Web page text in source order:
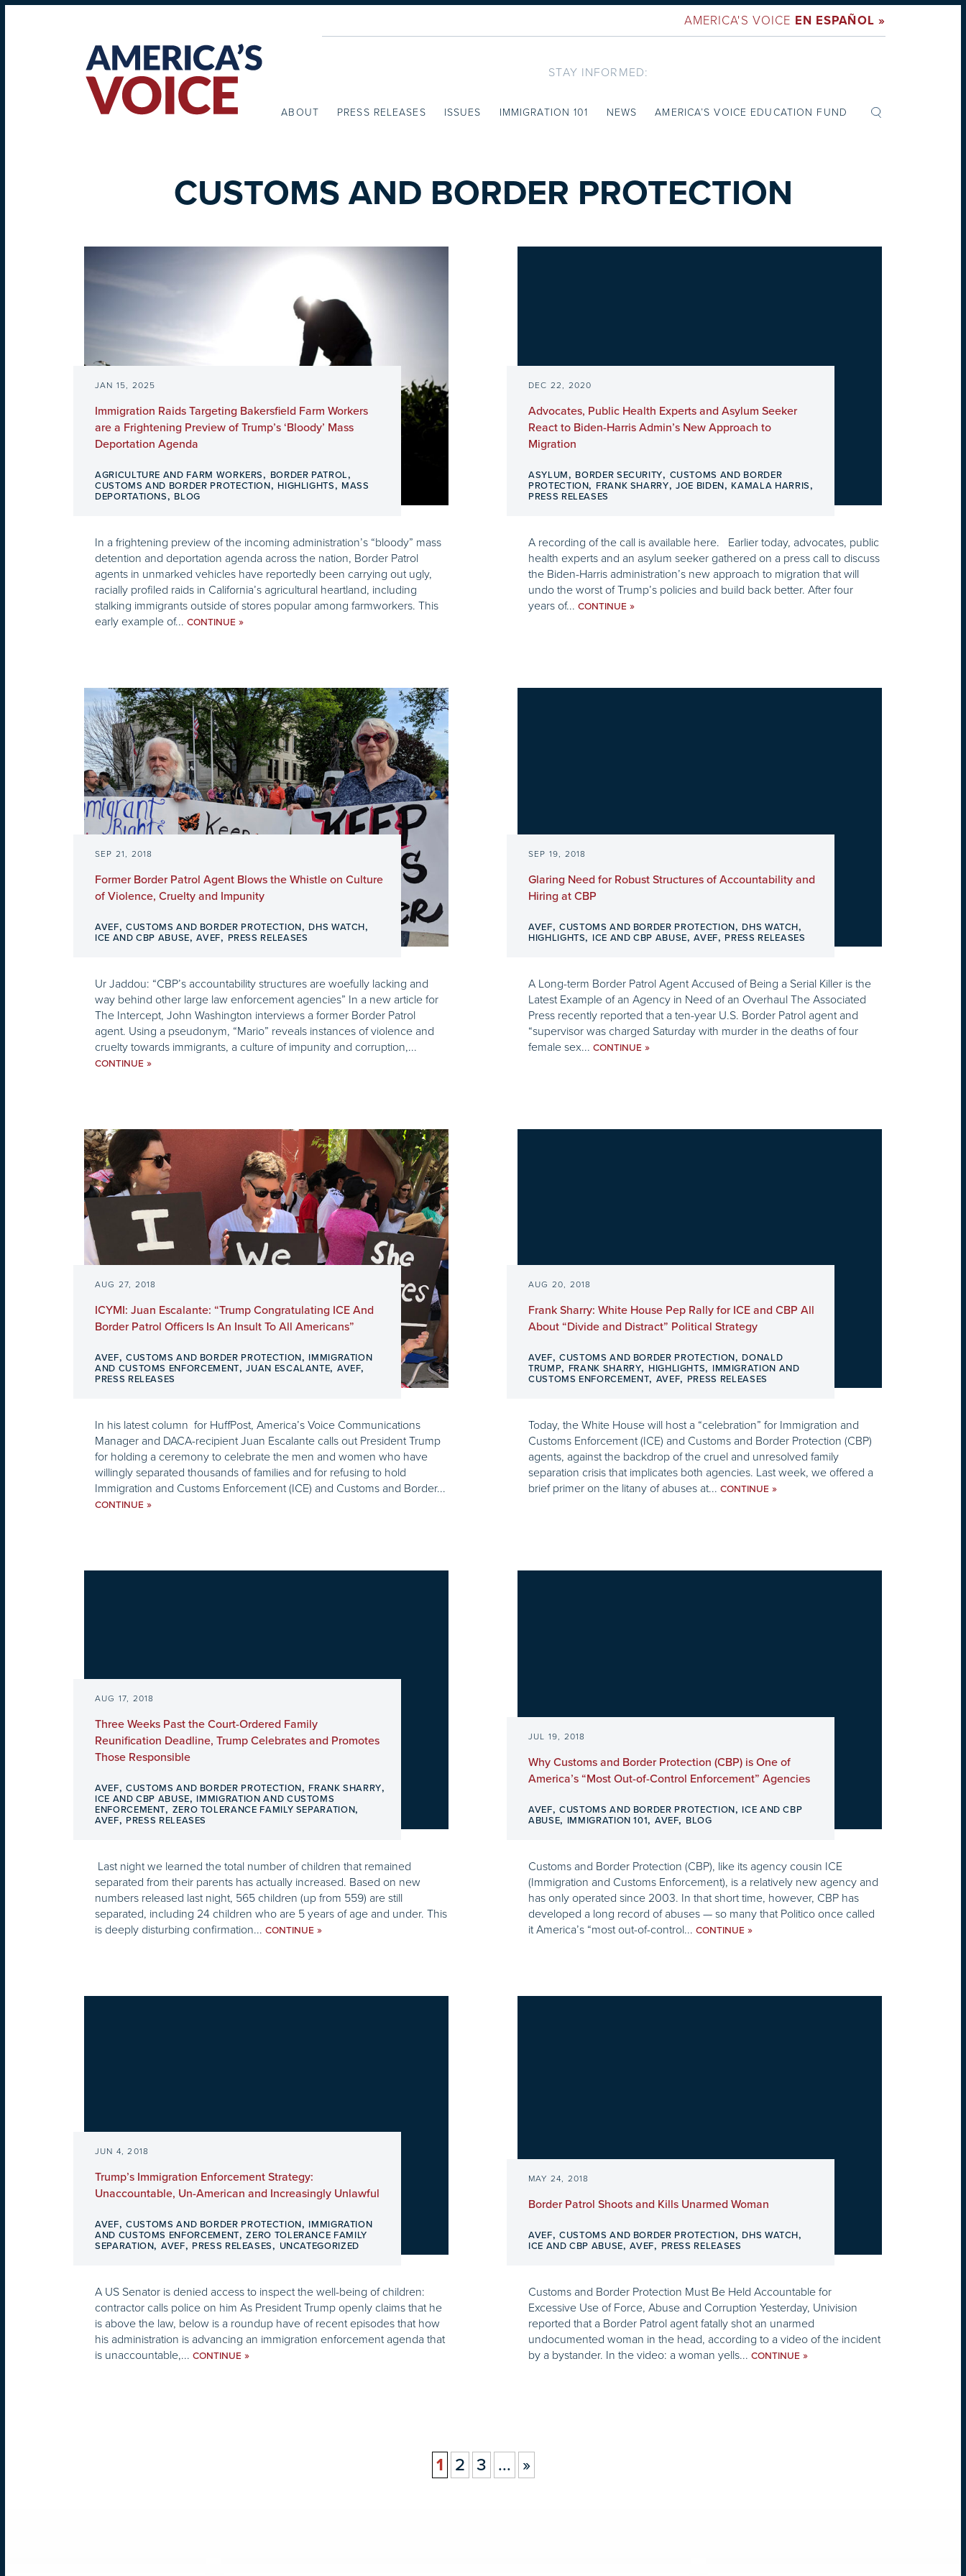
AMERICA'S VOICE EN ESPAÑOL »
STAY INFORMED:
ABOUT PRESS RELEASES ISSUES IMMIGRATION 101 NEWS AMERICA’S VOICE EDUCATION FUND
CUSTOMS AND BORDER PROTECTION
JAN 15, 2025
Immigration Raids Targeting Bakersfield Farm Workers
are a Frightening Preview of Trump’s ‘Bloody’ Mass
Deportation Agenda
AGRICULTURE AND FARM WORKERS, BORDER PATROL,
CUSTOMS AND BORDER PROTECTION, HIGHLIGHTS, MASS
DEPORTATIONS, BLOG
In a frightening preview of the incoming administration’s “bloody” mass
detention and deportation agenda across the nation, Border Patrol
agents in unmarked vehicles have reportedly been carrying out ugly,
racially profiled raids in California’s agricultural heartland, including
stalking immigrants outside of stores popular among farmworkers. This
early example of... CONTINUE »
DEC 22, 2020
Advocates, Public Health Experts and Asylum Seeker
React to Biden-Harris Admin’s New Approach to
Migration
ASYLUM, BORDER SECURITY, CUSTOMS AND BORDER
PROTECTION, FRANK SHARRY,JOE BIDEN, KAMALA HARRIS,
PRESS RELEASES
A recording of the call is available here. Earlier today, advocates, public
health experts and an asylum seeker gathered on a press call to discuss
the Biden-Harris administration’s new approach to migration that will
undo the worst of Trump’s policies and build back better. After four
years of... CONTINUE »
SEP 21, 2018
Former Border Patrol Agent Blows the Whistle on Culture
of Violence, Cruelty and Impunity
AVEF,CUSTOMS AND BORDER PROTECTION, DHS WATCH,
ICE AND CBP ABUSE,AVEF, PRESS RELEASES
Ur Jaddou: “CBP’s accountability structures are woefully lacking and
way behind other large law enforcement agencies” In a new article for
The Intercept, John Washington interviews a former Border Patrol
agent. Using a pseudonym, “Mario” reveals instances of violence and
cruelty towards immigrants, a culture of impunity and corruption,...
CONTINUE »
SEP 19, 2018
Glaring Need for Robust Structures of Accountability and
Hiring at CBP
AVEF,CUSTOMS AND BORDER PROTECTION, DHS WATCH,
HIGHLIGHTS, ICE AND CBP ABUSE,AVEF, PRESS RELEASES
A Long-term Border Patrol Agent Accused of Being a Serial Killer is the
Latest Example of an Agency in Need of an Overhaul The Associated
Press recently reported that a ten-year U.S. Border Patrol agent and
“supervisor was charged Saturday with murder in the deaths of four
female sex... CONTINUE »
AUG 27, 2018
ICYMI: Juan Escalante: “Trump Congratulating ICE And
Border Patrol Officers Is An Insult To All Americans”
AVEF,CUSTOMS AND BORDER PROTECTION, IMMIGRATION
AND CUSTOMS ENFORCEMENT,JUAN ESCALANTE, AVEF,
PRESS RELEASES
In his latest column for HuffPost, America’s Voice Communications
Manager and DACA-recipient Juan Escalante calls out President Trump
for holding a ceremony to celebrate the men and women who have
willingly separated thousands of families and for refusing to hold
Immigration and Customs Enforcement (ICE) and Customs and Border...
CONTINUE »
AUG 20, 2018
Frank Sharry: White House Pep Rally for ICE and CBP All
About “Divide and Distract” Political Strategy
AVEF,CUSTOMS AND BORDER PROTECTION, DONALD
TRUMP, FRANK SHARRY, HIGHLIGHTS, IMMIGRATION AND
CUSTOMS ENFORCEMENT, AVEF, PRESS RELEASES
Today, the White House will host a “celebration” for Immigration and
Customs Enforcement (ICE) and Customs and Border Protection (CBP)
agents, against the backdrop of the cruel and unresolved family
separation crisis that implicates both agencies. Last week, we offered a
brief primer on the litany of abuses at... CONTINUE »
AUG 17, 2018
Three Weeks Past the Court-Ordered Family
Reunification Deadline, Trump Celebrates and Promotes
Those Responsible
AVEF,CUSTOMS AND BORDER PROTECTION, FRANK SHARRY,
ICE AND CBP ABUSE, IMMIGRATION AND CUSTOMS
ENFORCEMENT, ZERO TOLERANCE FAMILY SEPARATION,
AVEF, PRESS RELEASES
Last night we learned the total number of children that remained
separated from their parents has actually increased. Based on new
numbers released last night, 565 children (up from 559) are still
separated, including 24 children who are 5 years of age and under. This
is deeply disturbing confirmation... CONTINUE »
JUL 19, 2018
Why Customs and Border Protection (CBP) is One of
America’s “Most Out-of-Control Enforcement” Agencies
AVEF,CUSTOMS AND BORDER PROTECTION, ICE AND CBP
ABUSE, IMMIGRATION 101, AVEF, BLOG
Customs and Border Protection (CBP), like its agency cousin ICE
(Immigration and Customs Enforcement), is a relatively new agency and
has only operated since 2003. In that short time, however, CBP has
developed a long record of abuses — so many that Politico once called
it America’s “most out-of-control... CONTINUE »
JUN 4, 2018
Trump’s Immigration Enforcement Strategy:
Unaccountable, Un-American and Increasingly Unlawful
AVEF,CUSTOMS AND BORDER PROTECTION, IMMIGRATION
AND CUSTOMS ENFORCEMENT,ZERO TOLERANCE FAMILY
SEPARATION, AVEF, PRESS RELEASES, UNCATEGORIZED
A US Senator is denied access to inspect the well-being of children:
contractor calls police on him As President Trump openly claims that he
is above the law, below is a roundup have of recent episodes that how
his administration is advancing an immigration enforcement agenda that
is unaccountable,... CONTINUE »
MAY 24, 2018
Border Patrol Shoots and Kills Unarmed Woman
AVEF,CUSTOMS AND BORDER PROTECTION, DHS WATCH,
ICE AND CBP ABUSE,AVEF, PRESS RELEASES
Customs and Border Protection Must Be Held Accountable for
Excessive Use of Force, Abuse and Corruption Yesterday, Univision
reported that a Border Patrol agent fatally shot an unarmed
undocumented woman in the head, according to a video of the incident
by a bystander. In the video: a woman yells... CONTINUE »
1 2 3 ... »